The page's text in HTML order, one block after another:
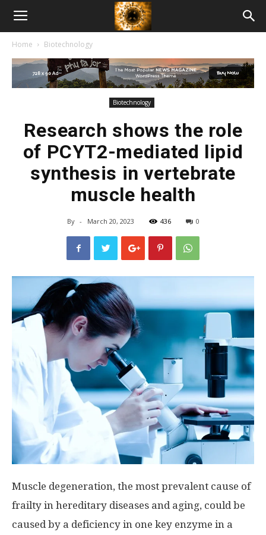
American
Biotech
Home Biotechnology
Biotechnology
Research shows the role
of PCYT2-mediated lipid
synthesis in vertebrate
muscle health
By - March 20, 2023 436 0
Muscle degeneration, the most prevalent cause of
frailty in hereditary diseases and aging, could be
caused by a deficiency in one key enzyme in a